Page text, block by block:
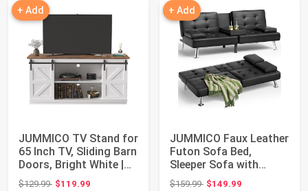
+ Add
JUMMICO TV Stand for
65 Inch TV, Sliding Barn
Doors, Bright White |
Farm...
$129.99Original price: $129.99
$119.99
+ Add
JUMMICO Faux Leather
Futon Sofa Bed,
Sleeper Sofa with
Adjustable Backre...
$159.99Original price: $159.99
$149.99